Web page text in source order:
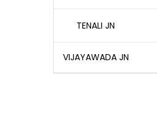
TENALI JN
VIJAYAWADA JN